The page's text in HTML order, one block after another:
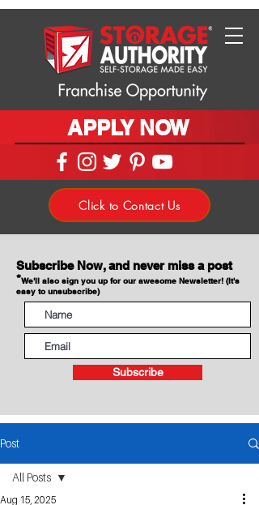
APPLY NOW
Click to Contact Us
Subscribe Now, and never miss a post
*We'll also sign you up for our awesome Newsletter! (It's
easy to unsubscribe)
Subscribe
Post
All Posts
Aug 15, 2025